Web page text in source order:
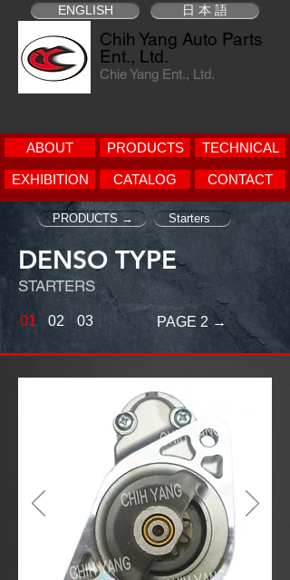
ENGLISH 日 本 語
Chih Yang Auto Parts
Ent., Ltd.
Chie Yang Ent., Ltd.
ABOUT PRODUCTS TECHNICAL
EXHIBITION CATALOG CONTACT
PRODUCTS → Starters
DENSO TYPE
STARTERS
01 02 03 PAGE 2 →